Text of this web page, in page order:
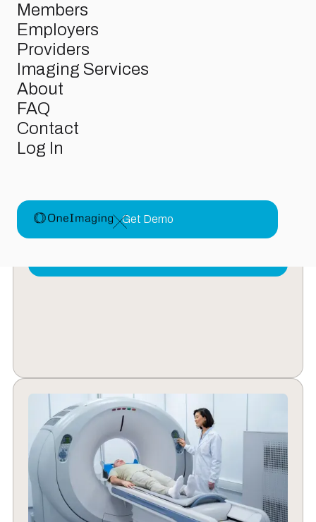
Members
Employers
Providers
Imaging Services
About
FAQ
Contact
Log In
Get Demo
New
From product updates to behind-the-scenes insights,
this is where we share what we’re building, learning, and
doing to make care more accessible for everyone.
Affordable
October 14, 2025